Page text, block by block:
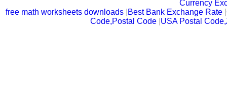
Currency
free math worksheets downloads Best Bank Exchange Rate |
Code,Postal Code USA Postal